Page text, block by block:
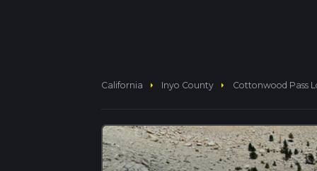
California arrow_right Inyo County arrow_right Cottonwood Pass